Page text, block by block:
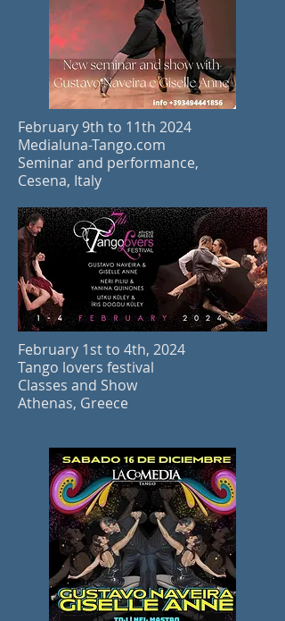
February 9th to 11th 2024
Medialuna-Tango.com
Seminar and performance,
Cesena, Italy
February 1st to 4th, 2024
Tango lovers festival
Classes and Show
Athenas, Greece